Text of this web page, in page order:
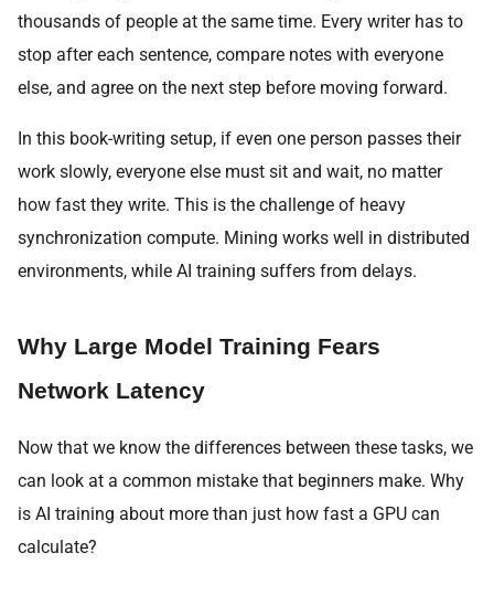
thousands of people at the same time. Every writer has to
stop after each sentence, compare notes with everyone
else, and agree on the next step before moving forward.
In this book-writing setup, if even one person passes their
work slowly, everyone else must sit and wait, no matter
how fast they write. This is the challenge of heavy
synchronization compute. Mining works well in distributed
environments, while AI training suffers from delays.
Why Large Model Training Fears
Network Latency
Now that we know the differences between these tasks, we
can look at a common mistake that beginners make. Why
is AI training about more than just how fast a GPU can
calculate?